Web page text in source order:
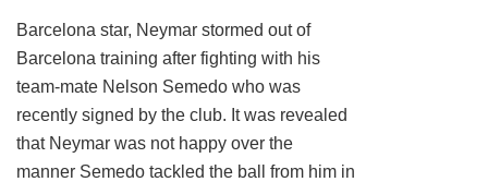
Barcelona star, Neymar stormed out of
Barcelona training after fighting with his
team-mate Nelson Semedo who was
recently signed by the club. It was revealed
that Neymar was not happy over the
manner Semedo tackled the ball from him in